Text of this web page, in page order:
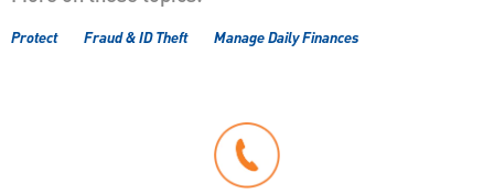
Protect Fraud & ID Theft Manage Daily Finances